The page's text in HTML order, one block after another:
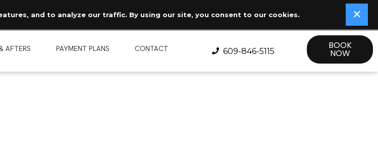
and to analyze our traffic. By using our site, you consent to our cookies. ✕
behind our logo.Read Our Story →
AFTERS PAYMENT PLANS CONTACT 609-846-5115
BOOK
NOW